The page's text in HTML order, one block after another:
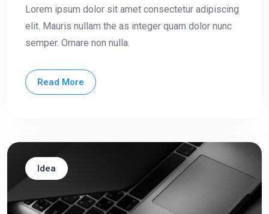
Lorem ipsum dolor sit amet consectetur adipiscing
elit. Mauris nullam the as integer quam dolor nunc
semper. Ornare non nulla.
Read More
Idea